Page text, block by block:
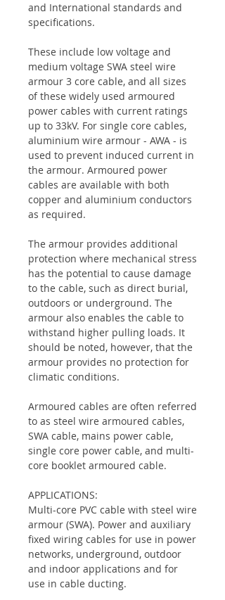
and International standards and
specifications.
These include low voltage and
medium voltage SWA steel wire
armour 3 core cable, and all sizes
of these widely used armoured
power cables with current ratings
up to 33kV. For single core cables,
aluminium wire armour - AWA - is
used to prevent induced current in
the armour. Armoured power
cables are available with both
copper and aluminium conductors
as required.
The armour provides additional
protection where mechanical stress
has the potential to cause damage
to the cable, such as direct burial,
outdoors or underground. The
armour also enables the cable to
withstand higher pulling loads. It
should be noted, however, that the
armour provides no protection for
climatic conditions.
Armoured cables are often referred
to as steel wire armoured cables,
SWA cable, mains power cable,
single core power cable, and multi-
core booklet armoured cable.
APPLICATIONS:
Multi-core PVC cable with steel wire
armour (SWA). Power and auxiliary
fixed wiring cables for use in power
networks, underground, outdoor
and indoor applications and for
use in cable ducting.